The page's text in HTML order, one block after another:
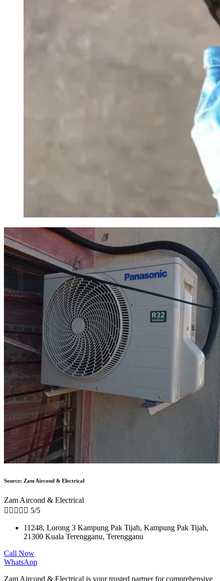
Source: Zam Aircond & Electrical
Zam Aircond & Electrical
     5/5
11248, Lorong 3 Kampung Pak Tijah, Kampung Pak Tijah,
21300 Kuala Terengganu, Terengganu
Call Now
WhatsApp
Zam Aircond & Electrical is your trusted partner for comprehensive